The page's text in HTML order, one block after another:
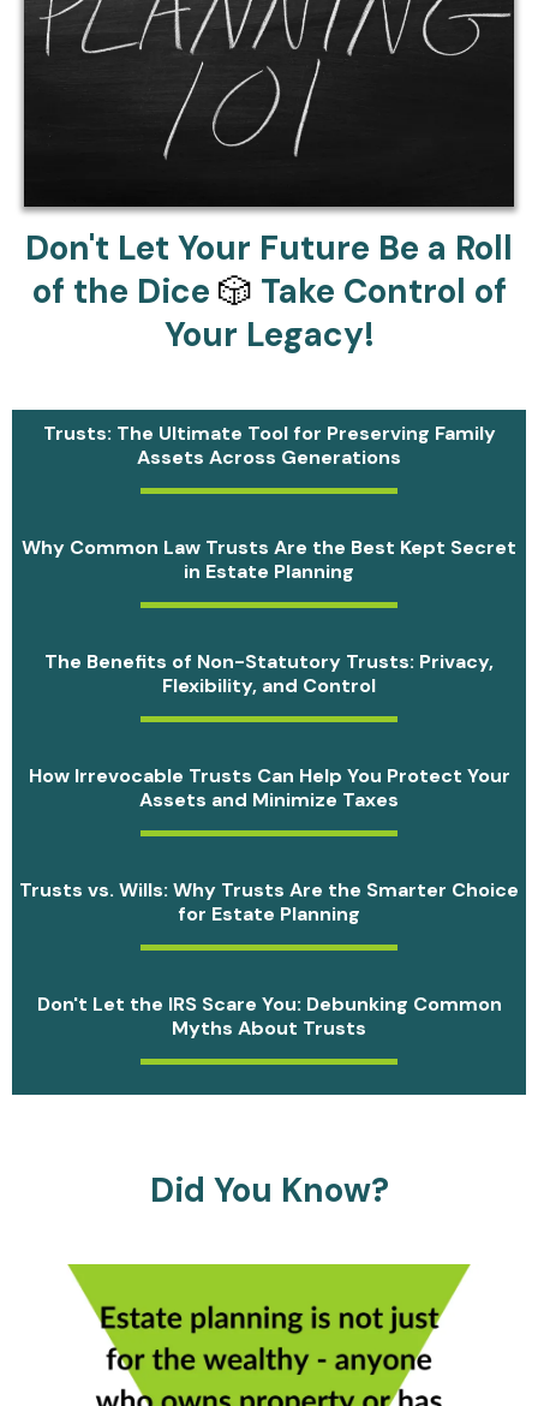
Don't Let Your Future Be a Roll
of the Dice 🎲 Take Control of
Your Legacy!
Trusts: The Ultimate Tool for Preserving Family
Assets Across Generations
Why Common Law Trusts Are the Best Kept Secret
in Estate Planning
The Benefits of Non-Statutory Trusts: Privacy,
Flexibility, and Control
How Irrevocable Trusts Can Help You Protect Your
Assets and Minimize Taxes
Trusts vs. Wills: Why Trusts Are the Smarter Choice
for Estate Planning
Don't Let the IRS Scare You: Debunking Common
Myths About Trusts
Did You Know?